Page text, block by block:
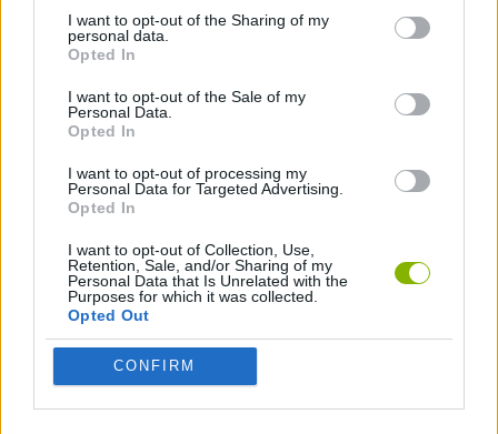
I want to opt-out of the Sharing of my
personal data.
Opted In
I want to opt-out of the Sale of my
Personal Data.
Opted In
I want to opt-out of processing my
Personal Data for Targeted Advertising.
Opted In
I want to opt-out of Collection, Use,
Retention, Sale, and/or Sharing of my
Personal Data that Is Unrelated with the
Purposes for which it was collected.
Opted Out
CONFIRM
Tags
ADVENTURE GAMES
FIGHTING GAMES
BATTLE GAMES
BLOODY GAMES